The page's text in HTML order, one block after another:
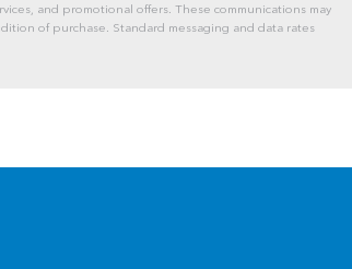
and promotional offers. These communications may
of purchase. Standard messaging and data rates